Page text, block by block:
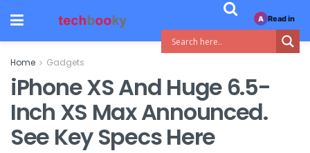
Home Gadgets
iPhone XS And Huge 6.5-
Inch XS Max Announced.
See Key Specs Here
A Read in